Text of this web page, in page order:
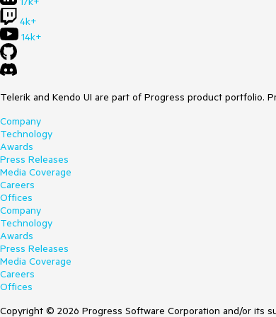
4k+
14k+
Telerik and Kendo UI are part of Progress product portfolio.
Company
Technology
Awards
Press Releases
Media Coverage
Careers
Offices
Company
Technology
Awards
Press Releases
Media Coverage
Careers
Offices
Copyright © 2026 Progress Software Corporation and/or its